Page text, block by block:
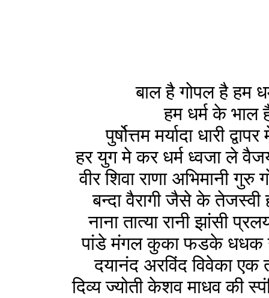
बाल है गोपल है हम
हम धर्म के
पुर्षोत्तम मर्यादा धारी
हर युग मे कर धर्म ध्वजा ले
वीर शिवा राणा अभिमानी गुरु
बन्दा वैरागी जैसे के
नाना तात्या रानी झांसी
पांडे मंगल कुका फडके धधक
दयानंद अरविंद विवेका
दिव्य ज्योती केशव माधव की